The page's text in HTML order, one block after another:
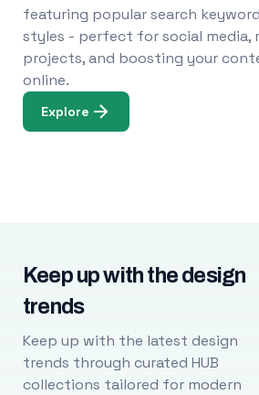
featuring popular search
styles - perfect for social media,
projects, and boosting your
online.
Explore
Keep up with the design
trends
Keep up with the latest design
trends through curated HUB
collections tailored for modern